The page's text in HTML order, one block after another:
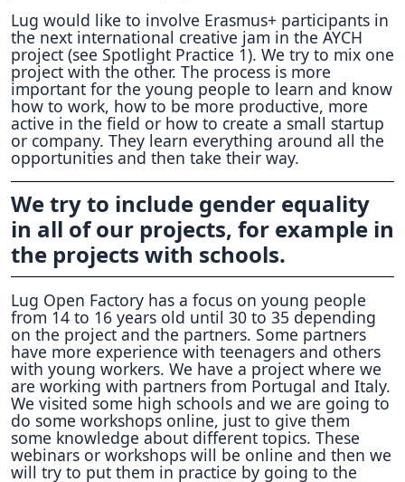
Lug would like to involve Erasmus+ participants in
the next international creative jam in the AYCH
project (see Spotlight Practice 1). We try to mix one
project with the other. The process is more
important for the young people to learn and know
how to work, how to be more productive, more
active in the field or how to create a small startup
or company. They learn everything around all the
opportunities and then take their way.
We try to include gender equality
in all of our projects, for example in
the projects with schools.
Lug Open Factory has a focus on young people
from 14 to 16 years old until 30 to 35 depending
on the project and the partners. Some partners
have more experience with teenagers and others
with young workers. We have a project where we
are working with partners from Portugal and Italy.
We visited some high schools and we are going to
do some workshops online, just to give them
some knowledge about different topics. These
webinars or workshops will be online and then we
will try to put them in practice by going to the